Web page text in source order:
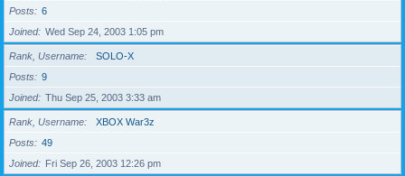
Posts
6
Joined
Wed Sep 24, 2003 1:05 pm
Rank, Username
SOLO-X
Posts
9
Joined
Thu Sep 25, 2003 3:33 am
Rank, Username
XBOX War3z
Posts
49
Joined
Fri Sep 26, 2003 12:26 pm